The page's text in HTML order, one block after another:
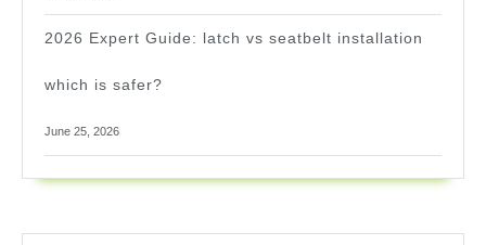
2026 Expert Guide: latch vs seatbelt installation
which is safer?
June 25, 2026